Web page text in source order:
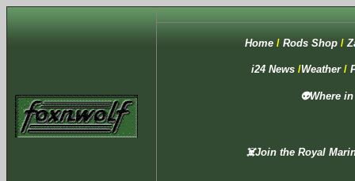
Home / Rods Shop /
i24News/Weather /
👽Where
☠️Join the Royal